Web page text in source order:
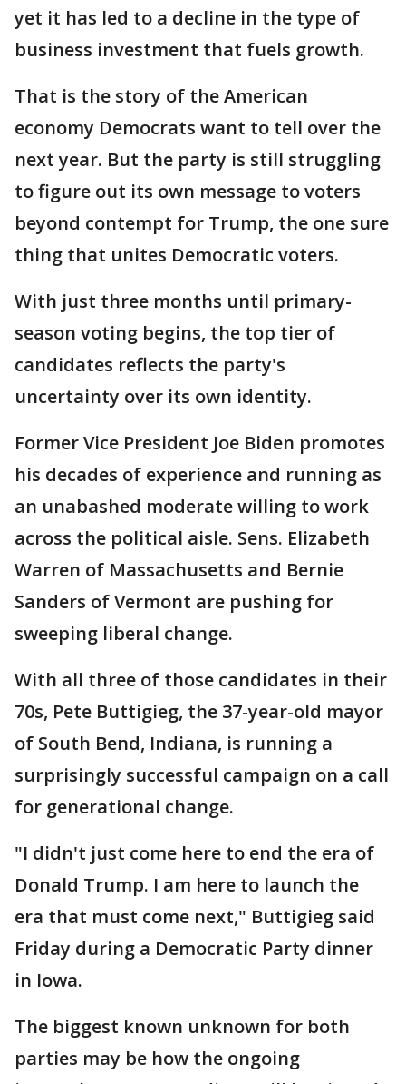
yet it has led to a decline in the type of
business investment that fuels growth.
That is the story of the American
economy Democrats want to tell over the
next year. But the party is still struggling
to figure out its own message to voters
beyond contempt for Trump, the one sure
thing that unites Democratic voters.
With just three months until primary-
season voting begins, the top tier of
candidates reflects the party's
uncertainty over its own identity.
Former Vice President Joe Biden promotes
his decades of experience and running as
an unabashed moderate willing to work
across the political aisle. Sens. Elizabeth
Warren of Massachusetts and Bernie
Sanders of Vermont are pushing for
sweeping liberal change.
With all three of those candidates in their
70s, Pete Buttigieg, the 37-year-old mayor
of South Bend, Indiana, is running a
surprisingly successful campaign on a call
for generational change.
"I didn't just come here to end the era of
Donald Trump. I am here to launch the
era that must come next," Buttigieg said
Friday during a Democratic Party dinner
in Iowa.
The biggest known unknown for both
parties may be how the ongoing